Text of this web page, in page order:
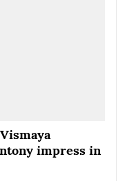
impress in